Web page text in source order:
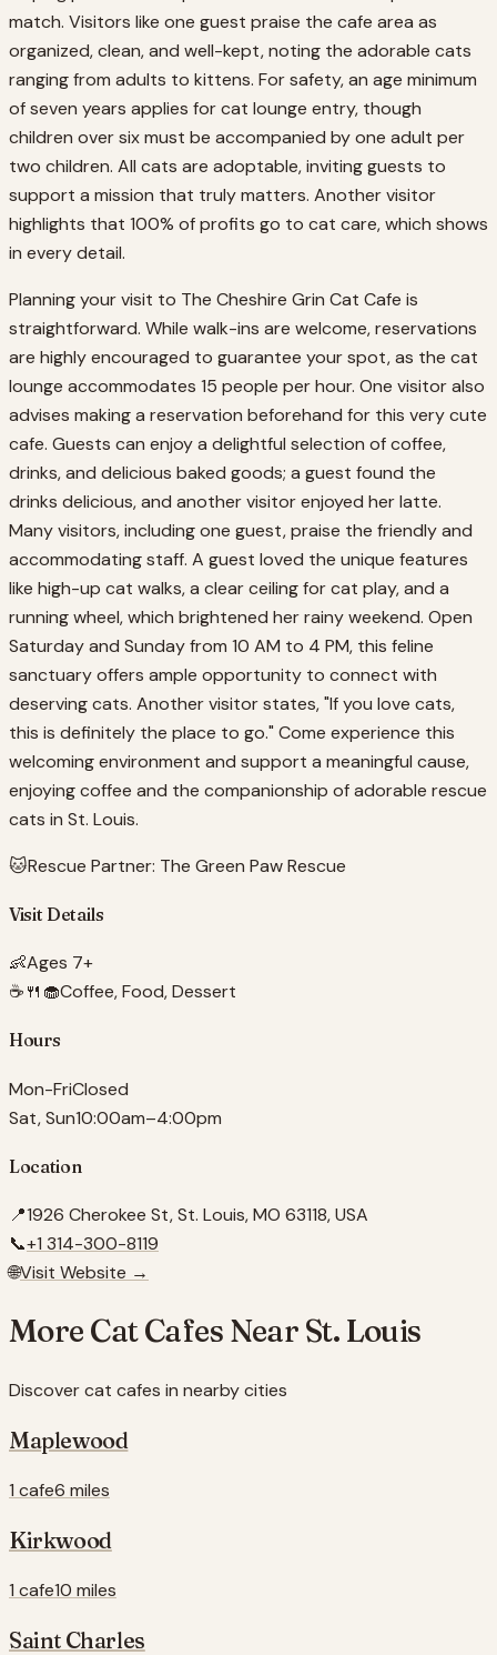
match. Visitors like one guest praise the cafe area as
organized, clean, and well-kept, noting the adorable cats
ranging from adults to kittens. For safety, an age minimum
of seven years applies for cat lounge entry, though
children over six must be accompanied by one adult per
two children. All cats are adoptable, inviting guests to
support a mission that truly matters. Another visitor
highlights that 100% of profits go to cat care, which shows
in every detail.
Planning your visit to The Cheshire Grin Cat Cafe is
straightforward. While walk-ins are welcome, reservations
are highly encouraged to guarantee your spot, as the cat
lounge accommodates 15 people per hour. One visitor also
advises making a reservation beforehand for this very cute
cafe. Guests can enjoy a delightful selection of coffee,
drinks, and delicious baked goods; a guest found the
drinks delicious, and another visitor enjoyed her latte.
Many visitors, including one guest, praise the friendly and
accommodating staff. A guest loved the unique features
like high-up cat walks, a clear ceiling for cat play, and a
running wheel, which brightened her rainy weekend. Open
Saturday and Sunday from 10 AM to 4 PM, this feline
sanctuary offers ample opportunity to connect with
deserving cats. Another visitor states, "If you love cats,
this is definitely the place to go." Come experience this
welcoming environment and support a meaningful cause,
enjoying coffee and the companionship of adorable rescue
cats in St. Louis.
🐱Rescue Partner: The Green Paw Rescue
Visit Details
👶Ages 7+
☕🍴🧁Coffee, Food, Dessert
Hours
Mon-FriClosed
Sat, Sun10:00am–4:00pm
Location
📍1926 Cherokee St, St. Louis, MO 63118, USA
📞+1 314-300-8119
🌐Visit Website →
More Cat Cafes Near St. Louis
Discover cat cafes in nearby cities
Maplewood
1 cafe6 miles
Kirkwood
1 cafe10 miles
Saint Charles